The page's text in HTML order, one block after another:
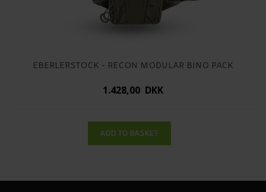
EBERLERSTOCK - RECON MODULAR BINO PACK
1.428,00 DKK